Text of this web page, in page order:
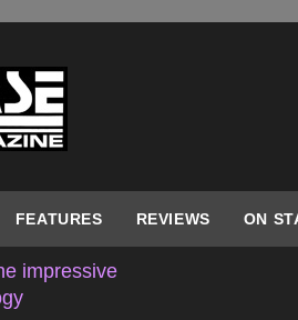
FEATURES REVIEWS ON